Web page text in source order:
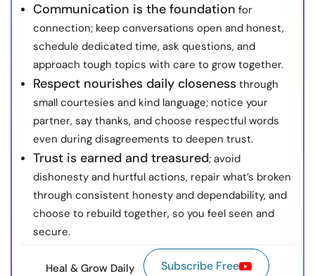
Communication is the foundation for
connection; keep conversations open and honest,
schedule dedicated time, ask questions, and
approach tough topics with care to grow together.
Respect nourishes daily closeness through
small courtesies and kind language; notice your
partner, say thanks, and choose respectful words
even during disagreements to deepen trust.
Trust is earned and treasured; avoid
dishonesty and hurtful actions, repair what’s broken
through consistent honesty and dependability, and
choose to rebuild together, so you feel seen and
secure.
Heal & Grow Daily Subscribe Free